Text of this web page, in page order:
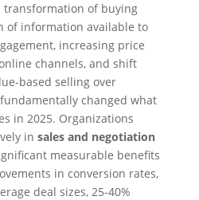
of buying
of information available to
increasing price
channels, and shift
based selling over
changed what
in 2025. Organizations
in sales and negotiation
measurable benefits
in conversion rates,
deal sizes, 25-40%